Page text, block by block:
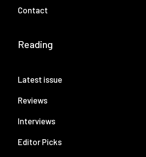
Contact
Reading
Latest issue
Reviews
Interviews
Editor Picks